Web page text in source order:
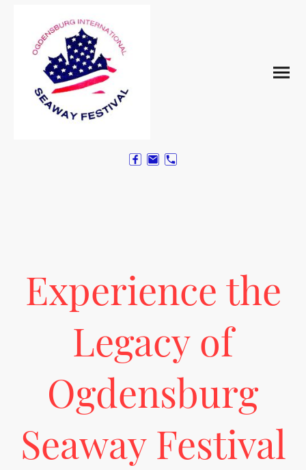
Experience the
Legacy of
Ogdensburg
Seaway Festival